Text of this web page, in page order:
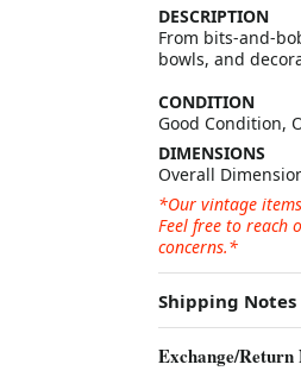
DESCRIPTION
From bits-and-
bowls, and
CONDITION
Good Condition,
DIMENSIONS
Overall
*Our vintage
Feel free to reach
concerns.*
Shipping Notes
Exchange/Return